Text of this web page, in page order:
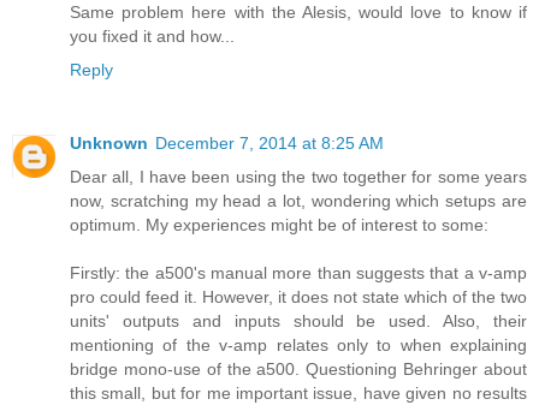
Same problem here with the Alesis, would love to know if
you fixed it and how...
Reply
Unknown December 7, 2014 at 8:25 AM
Dear all, I have been using the two together for some years
now, scratching my head a lot, wondering which setups are
optimum. My experiences might be of interest to some:
Firstly: the a500's manual more than suggests that a v-amp
pro could feed it. However, it does not state which of the two
units' outputs and inputs should be used. Also, their
mentioning of the v-amp relates only to when explaining
bridge mono-use of the a500. Questioning Behringer about
this small, but for me important issue, have given no results